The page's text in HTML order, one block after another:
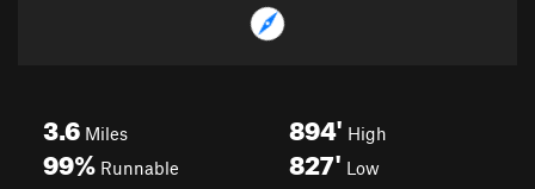
3.6 Miles
99% Runnable
894' High
827' Low